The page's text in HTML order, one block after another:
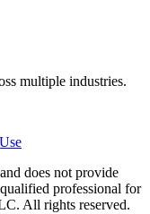
multiple industries.
does not provide
professional for
. All rights reserved.